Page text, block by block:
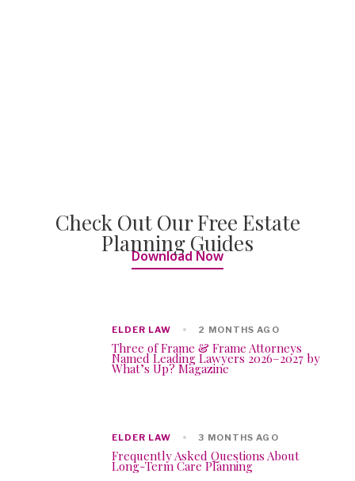
Check Out Our Free Estate
Planning Guides
Download Now
ELDER LAW 2 MONTHS AGO
Three of Frame & Frame Attorneys
Named Leading Lawyers 2026–2027 by
What’s Up? Magazine
ELDER LAW 3 MONTHS AGO
Frequently Asked Questions About
Long-Term Care Planning